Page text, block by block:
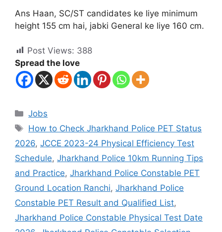
Ans Haan, SC/ST candidates ke liye minimum
height 155 cm hai, jabki General ke liye 160 cm.
Post Views: 388
Spread the love
Jobs
How to Check Jharkhand Police PET Status
2026, JCCE 2023-24 Physical Efficiency Test
Schedule, Jharkhand Police 10km Running Tips
and Practice, Jharkhand Police Constable PET
Ground Location Ranchi, Jharkhand Police
Constable PET Result and Qualified List,
Jharkhand Police Constable Physical Test Date